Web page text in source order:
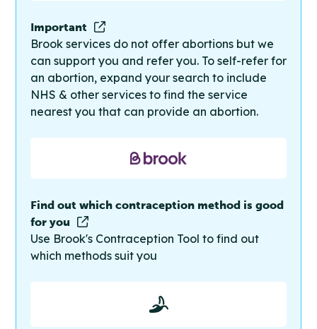
Important
Brook services do not offer abortions but we
can support you and refer you. To self-refer for
an abortion, expand your search to include
NHS & other services to find the service
nearest you that can provide an abortion.
Find out which contraception method is good
for you
Use Brook's Contraception Tool to find out
which methods suit you